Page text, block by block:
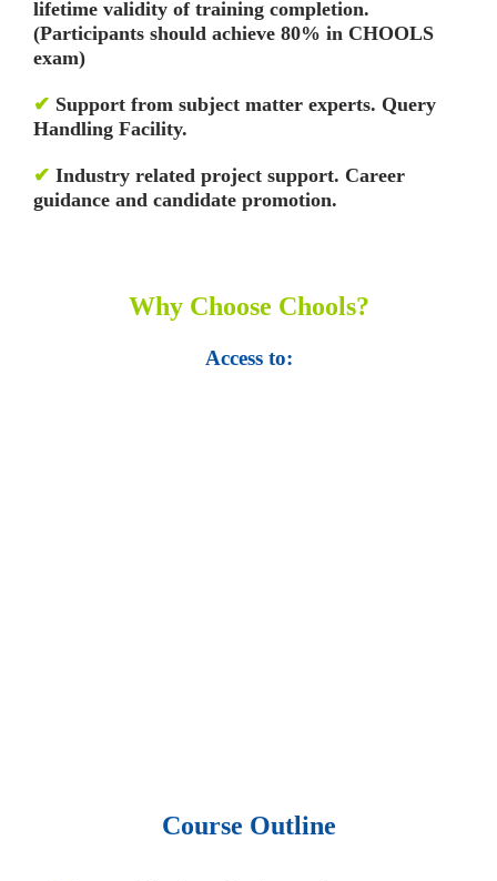
lifetime validity of training completion.
(Participants should achieve 80% in CHOOLS
exam)
✔ Support from subject matter experts. Query
Handling Facility.
✔ Industry related project support. Career
guidance and candidate promotion.
Why Choose Chools?
Access to:
Course Outline